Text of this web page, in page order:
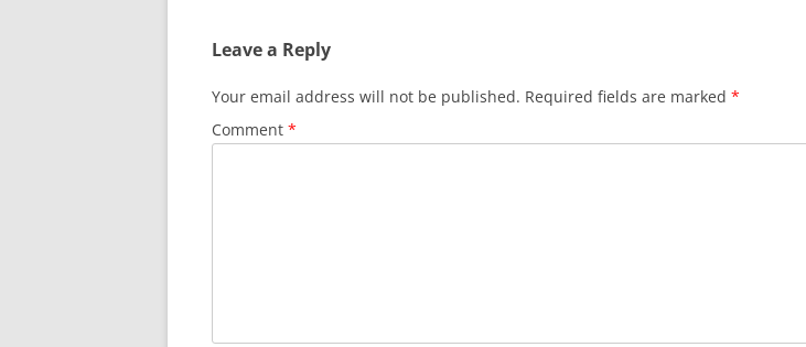
Leave a Reply
Your email address will not be published. Required fields are marked *
Comment *